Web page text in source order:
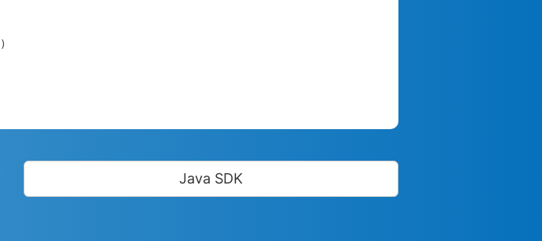
)
Java SDK